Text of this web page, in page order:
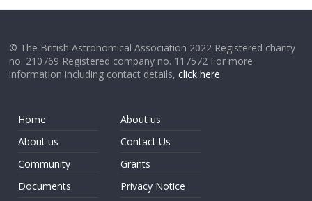
© The British Astronomical Association 2022 Registered charity
no. 210769 Registered company no. 117572 For more
information including contact details,click here.
Home
About us
Community
Documents
About us
Contact Us
Grants
Privacy Notice